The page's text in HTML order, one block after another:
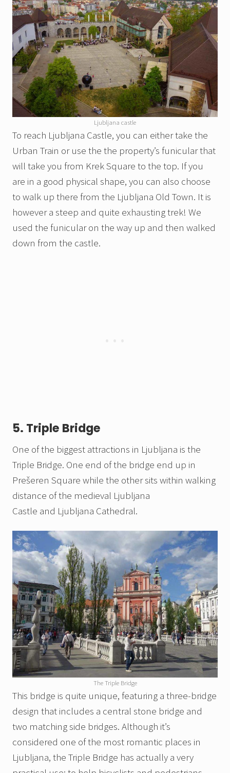
Ljubljana castle
To reach Ljubljana Castle, you can either take the
Urban Train or use the the property’s funicular that
will take you from Krek Square to the top. If you
are in a good physical shape, you can also choose
to walk up there from the Ljubljana Old Town. It is
however a steep and quite exhausting trek! We
used the funicular on the way up and then walked
down from the castle.
5. Triple Bridge
One of the biggest attractions in Ljubljana is the
Triple Bridge. One end of the bridge end up in
Prešeren Square while the other sits within walking
distance of the medieval Ljubljana
Castle and Ljubljana Cathedral.
The Triple Bridge
This bridge is quite unique, featuring a three-bridge
design that includes a central stone bridge and
two matching side bridges. Although it’s
considered one of the most romantic places in
Ljubljana, the Triple Bridge has actually a very